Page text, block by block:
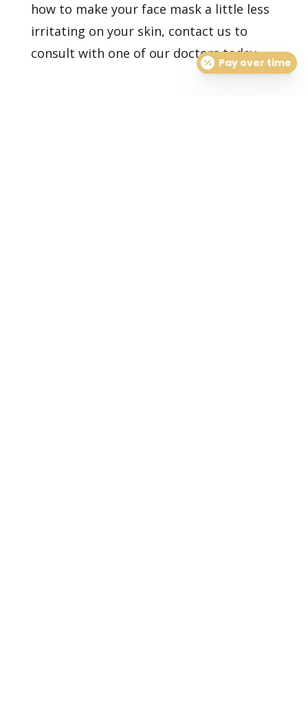
how to make your face mask a little less
irritating on your skin, contact us to
consult with one of our doctors today.
Pay over time